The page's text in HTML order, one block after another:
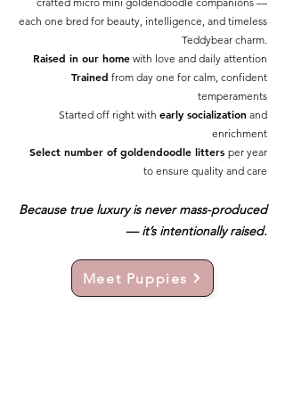
each one bred for beauty, intelligence, and timeless
Teddybear charm.
Raised in our home with love and daily attention
Trained from day one for calm, confident
temperaments
Started off right with early socialization and
enrichment
Select number of goldendoodle litters per year
to ensure quality and care
Because true luxury is never mass-produced
— it’s intentionally raised.
Meet Puppies